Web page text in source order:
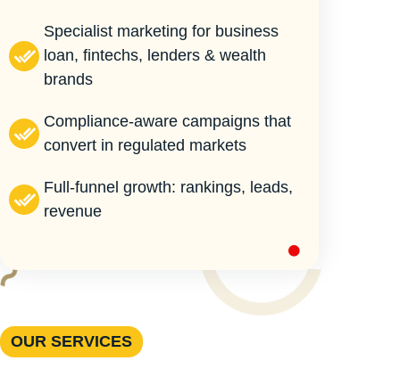
Specialist marketing for business
loan, fintechs, lenders & wealth
brands
Compliance-aware campaigns that
convert in regulated markets
Full-funnel growth: rankings, leads,
revenue
OUR SERVICES